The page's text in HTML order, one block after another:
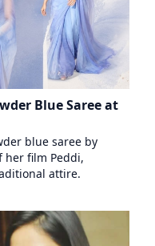
Blue Saree at
blue saree by
her film Peddi,
attire.